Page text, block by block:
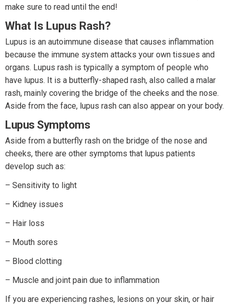
make sure to read until the end!
What Is Lupus Rash?
Lupus is an autoimmune disease that causes inflammation
because the immune system attacks your own tissues and
organs. Lupus rash is typically a symptom of people who
have lupus. It is a butterfly-shaped rash, also called a malar
rash, mainly covering the bridge of the cheeks and the nose.
Aside from the face, lupus rash can also appear on your body.
Lupus Symptoms
Aside from a butterfly rash on the bridge of the nose and
cheeks, there are other symptoms that lupus patients
develop such as:
– Sensitivity to light
– Kidney issues
– Hair loss
– Mouth sores
– Blood clotting
– Muscle and joint pain due to inflammation
If you are experiencing rashes, lesions on your skin, or hair